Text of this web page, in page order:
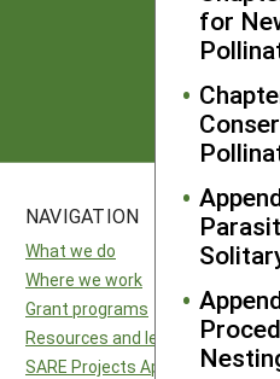
for
NAVIGATION
What we do
Where we work
Grant programs
Resources and learning
SARE Projects Application and